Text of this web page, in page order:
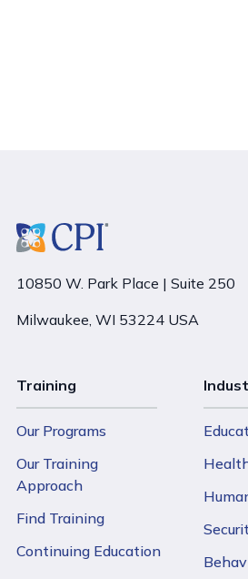
10850 W. Park Place | Suite 250
Milwaukee, WI 53224 USA
Training
Our Programs
Our Training
Approach
Find Training
Continuing Education